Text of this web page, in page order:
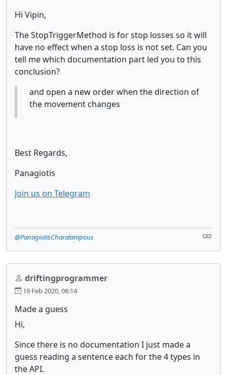
Hi Vipin,
The StopTriggerMethod is for stop losses so it will
have no effect when a stop loss is not set. Can you
tell me which documentation part led you to this
conclusion?
and open a new order when the direction of
the movement changes
Best Regards,
Panagiotis
Join us on Telegram
@PanagiotisCharalampous
driftingprogrammer
19 Feb 2020, 06:14
Made a guess
Hi,
Since there is no documentation I just made a
guess reading a sentence each for the 4 types in
the API.